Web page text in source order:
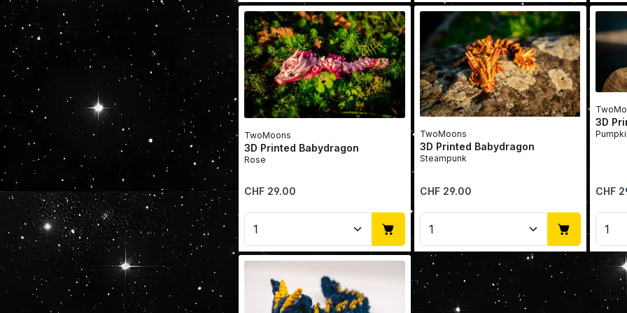
TwoMoons
3D Printed Babydragon
Rose
Regular price:
CHF 29.00
Product Quantity: Enter the desired amount
TwoMoons
3D Printed Babydragon
Steampunk
Regular price:
CHF 29.00
Product Quantity: Enter
3D
Regular
CHF